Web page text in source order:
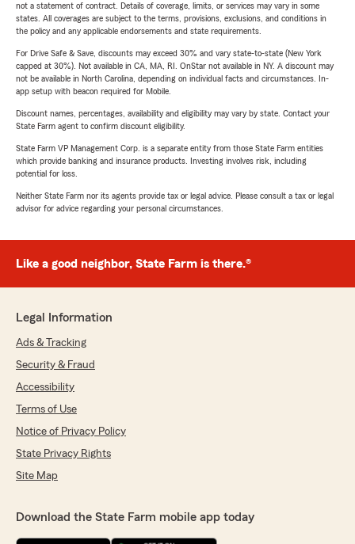
not a statement of contract. Details of coverage, limits, or services may vary in some
states. All coverages are subject to the terms, provisions, exclusions, and conditions in
the policy and any applicable endorsements and state requirements.
For Drive Safe & Save, discounts may exceed 30% and vary state-to-state (New York
capped at 30%). Not available in CA, MA, RI. OnStar not available in NY. A discount may
not be available in North Carolina, depending on individual facts and circumstances. In-
app setup with beacon required for Mobile.
Discount names, percentages, availability and eligibility may vary by state. Contact your
State Farm agent to confirm discount eligibility.
State Farm VP Management Corp. is a separate entity from those State Farm entities
which provide banking and insurance products. Investing involves risk, including
potential for loss.
Neither State Farm nor its agents provide tax or legal advice. Please consult a tax or legal
advisor for advice regarding your personal circumstances.
Like a good neighbor, State Farm is there.®
Legal Information
Ads & Tracking
Security & Fraud
Accessibility
Terms of Use
Notice of Privacy Policy
State Privacy Rights
Site Map
Download the State Farm mobile app today